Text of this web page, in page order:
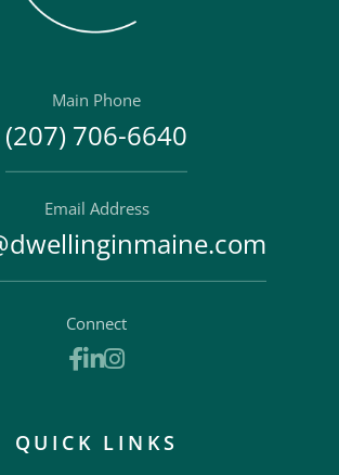
Main Phone
(207) 706-6640
Email Address
Connect
Facebook
Linkedin
Instagram
QUICK LINKS